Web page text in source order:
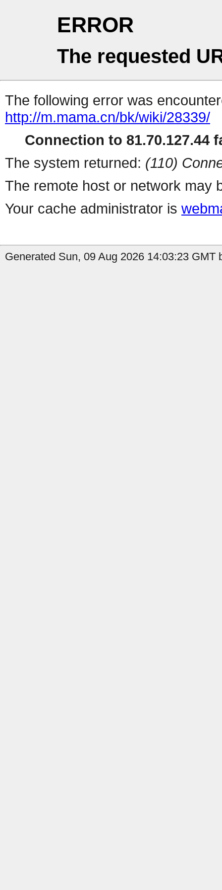
ERROR
The requested
The following error was
http://m.mama.cn/bk/wiki/28339/
Connection to 81.70.127.44
The system returned: (110)
The remote host or network may
Your cache administrator is
Generated Sun, 09 Aug 2026 14:03:23